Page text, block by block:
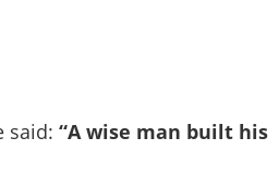
said: “A wise man built his